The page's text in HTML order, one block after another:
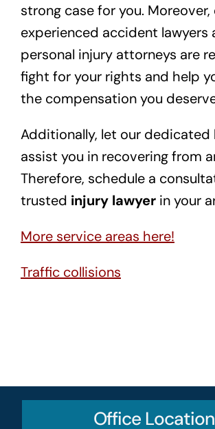
strong case for you. Moreover,
experienced accident lawyers
personal injury attorneys are
fight for your rights and help
the compensation you
Additionally, let our dedicated
assist you in recovering from
Therefore, schedule a
trusted injury lawyerin your
More service areas here!
Traffic collisions
Office Location